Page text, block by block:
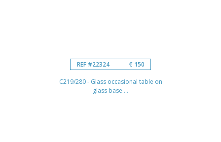
REF #22324 € 150
C219/280 - Glass occasional table on
glass base ...